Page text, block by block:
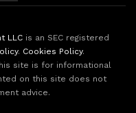
LLCis an SEC registered
. Cookies Policy.
site is for informational
on this site does not
advice.